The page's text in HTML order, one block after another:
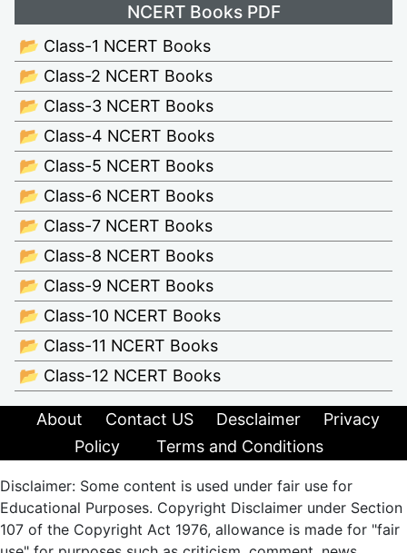
NCERT Books PDF
📂 Class-1 NCERT Books
📂 Class-2 NCERT Books
📂 Class-3 NCERT Books
📂 Class-4 NCERT Books
📂 Class-5 NCERT Books
📂 Class-6 NCERT Books
📂 Class-7 NCERT Books
📂 Class-8 NCERT Books
📂 Class-9 NCERT Books
📂 Class-10 NCERT Books
📂 Class-11 NCERT Books
📂 Class-12 NCERT Books
About Contact US Desclaimer
Privacy
Policy
Terms and Conditions
Disclaimer: Some content is used under fair use for
Educational Purposes. Copyright Disclaimer under Section
107 of the Copyright Act 1976, allowance is made for "fair